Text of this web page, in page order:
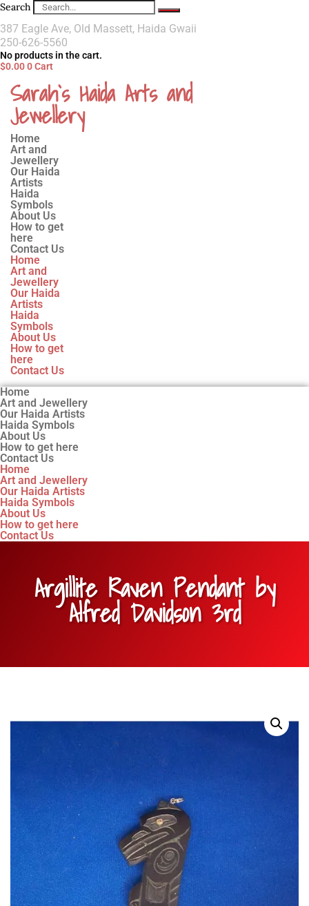
Search
387 Eagle Ave, Old Massett, Haida Gwaii
250-626-5560
No products in the cart.
$0.000Cart
Sarah`s Haida Arts and
Jewellery
Home
Art and
Jewellery
Our Haida
Artists
Haida
Symbols
About Us
How to get
here
Contact Us
Home
Art and
Jewellery
Our Haida
Artists
Haida
Symbols
About Us
How to get
here
Contact Us
Home
Art and Jewellery
Our Haida Artists
Haida Symbols
About Us
How to get here
Contact Us
Home
Art and Jewellery
Our Haida Artists
Haida Symbols
About Us
How to get here
Contact Us
Argillite Raven Pendant by
Alfred Davidson 3rd